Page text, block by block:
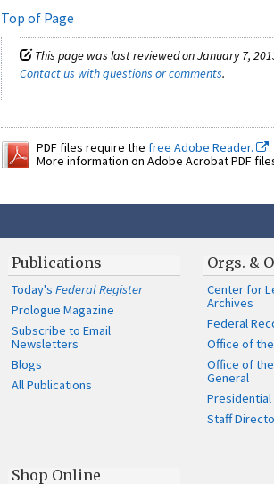
Top of Page
This page was last reviewed on January 7,
Contact us with questions or comments.
PDF files require the free Adobe Reader.
More information on Adobe Acrobat PDF
Publications
Today'sFederal Register
Prologue Magazine
Subscribe to Email
Newsletters
Blogs
All Publications
Orgs. &
Center for
Archives
Federal
Office of
Office of
General
Staff
Shop Online